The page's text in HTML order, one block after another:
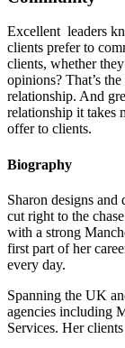
Excellent leaders
clients prefer to
clients, whether
opinions? That’s
relationship. And
relationship it takes
offer to clients.
Biography
Sharon designs
cut right to the
with a strong
first part of her
every day.
Spanning the UK
agencies including
Services. Her